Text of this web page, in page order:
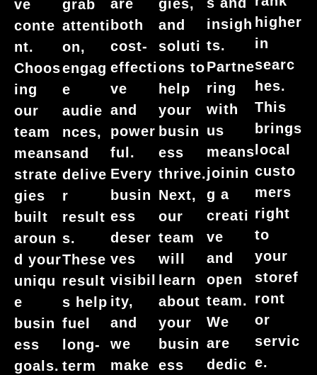
ve
conte
nt.
Choos
ing
our
team
means
strate
gies
built
aroun
d your
uniqu
e
busin
ess
goals.
grab
attenti
on,
engag
e
audie
nces,
and
delive
r
result
s.
These
result
s help
fuel
long-
term
are
both
cost-
effecti
ve
and
power
ful.
Every
busin
ess
deser
ves
visibil
ity,
and
we
make
gies,
and
soluti
ons to
help
your
busin
ess
thrive.
Next,
our
team
will
learn
about
your
busin
ess
insigh
ts.
Partne
ring
with
us
means
joinin
g a
creati
ve
and
open
team.
We
are
dedic
higher
in
searc
hes.
This
brings
local
custo
mers
right
to
your
storef
ront
or
servic
e.